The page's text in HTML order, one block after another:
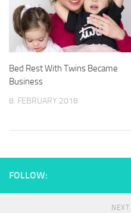
Bed Rest With Twins Became
Business
8. FEBRUARY 2018
FOLLOW:
NEXT